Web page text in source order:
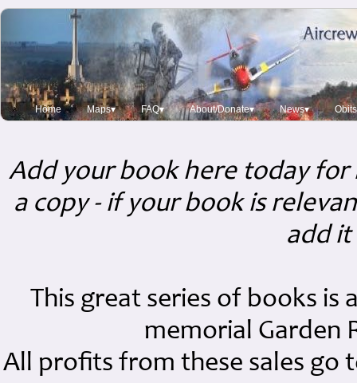
Home Maps▾ FAQ▾ About/Donate▾ News▾ Obits
Add your book here today for
a copy - if your book is
add
This great series of books is
memorial Garden
All profits from these sales go